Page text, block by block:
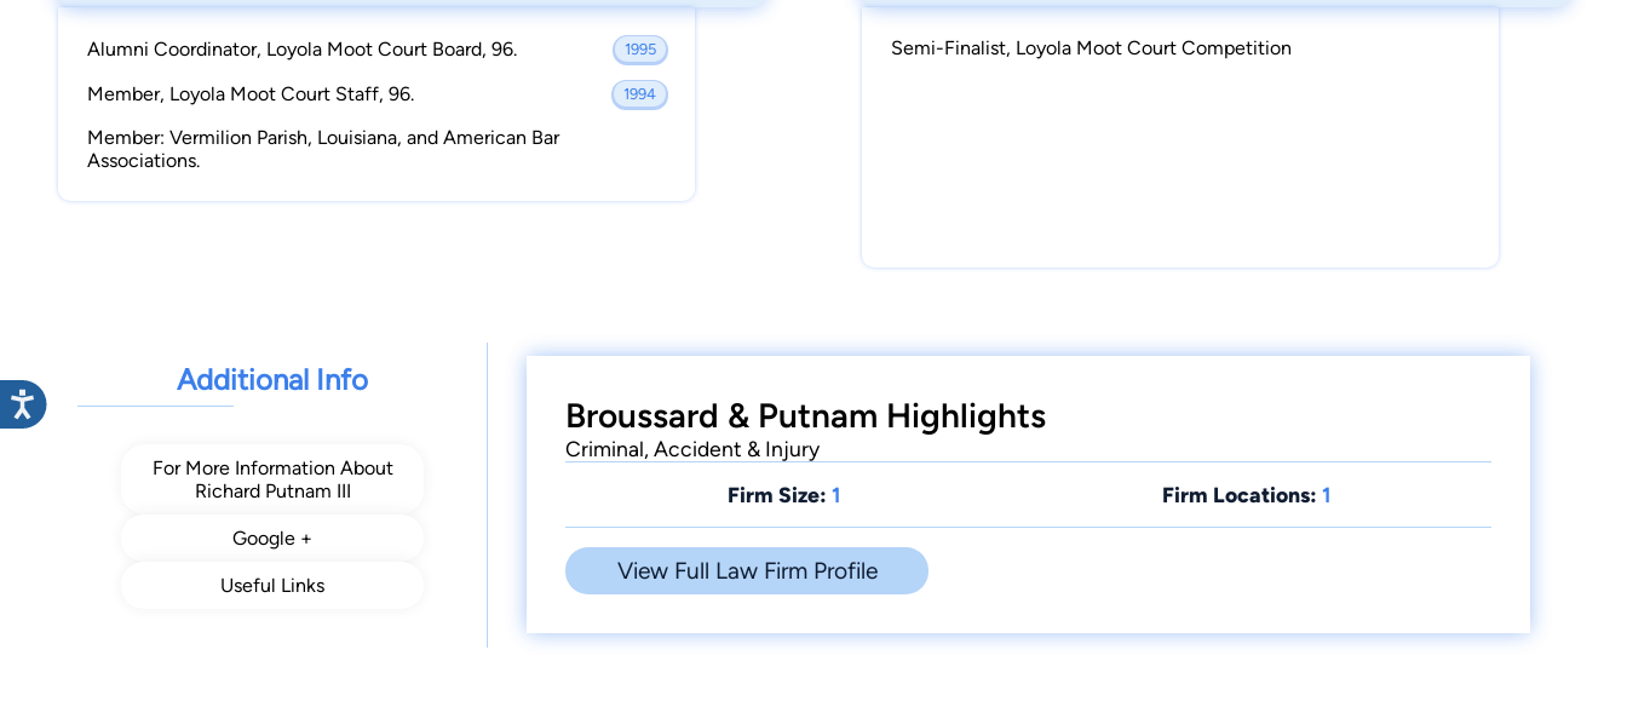
Alumni Coordinator, Loyola Moot Court Board, 96. 1995
Member, Loyola Moot Court Staff, 96. 1994
Member: Vermilion Parish, Louisiana, and American Bar
Associations.
Semi-Finalist, Loyola Moot Court Competition
Additional Info
For More Information About
Richard Putnam III
Google +
Useful Links
Broussard & Putnam Highlights
Criminal, Accident & Injury
Firm Size: 1 Firm Locations: 1
View Full Law Firm Profile